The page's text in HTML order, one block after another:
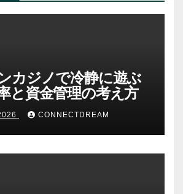
カジノで冷静に遊ぶ
と資金管理の考え方
CONNECTDREAM